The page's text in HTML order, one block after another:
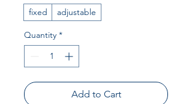
fixed
adjustable
Quantity *
Add to Cart